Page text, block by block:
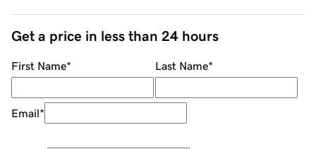
Get a price in less than 24 hours
First Name* Last Name*
Email*